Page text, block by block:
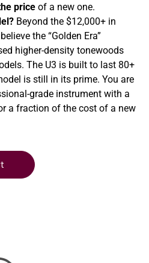
price of a new one.
Beyond the $12,000+ in
the “Golden Era”
higher-density tonewoods
The U3 is built to last 80+
is still in its prime. You are
grade instrument with a
a fraction of the cost of a new